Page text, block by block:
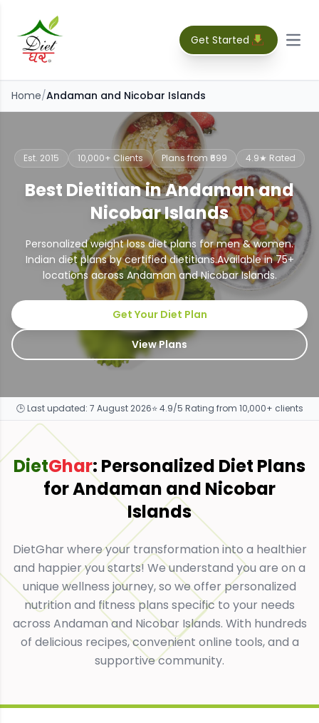
Get Started
Home/Andaman and Nicobar Islands
Est. 2015 10,000+ Clients Plans from ₹699 4.9★ Rated
Best Dietitian in Andaman and
Nicobar Islands
Personalized weight loss diet plans for men & women.
Indian diet plans by certified dietitians.Available in75+
locations acrossAndaman and Nicobar Islands.
Get Your Diet Plan
View Plans
🕒 Last updated: 7 August 2026⭐ 4.9/5 Rating from 10,000+ clients
DietGhar: Personalized Diet Plans
forAndaman and Nicobar
Islands
DietGhar where your transformation into a healthier
and happier you starts! We understand you are on a
unique wellness journey, so we offer personalized
nutrition and fitness plans specific to your needs
across Andaman and Nicobar Islands. With hundreds
of delicious recipes, convenient online tools, and a
supportive community.